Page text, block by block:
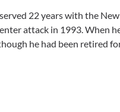
22 years with the
attack in 1993. When
he had been retired